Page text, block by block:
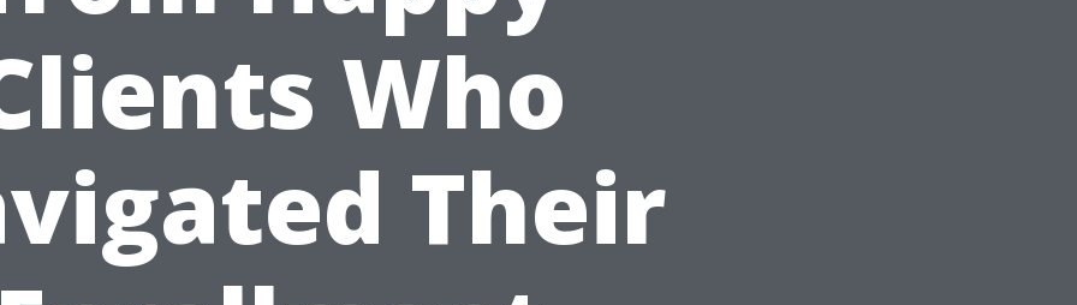
Who
Their